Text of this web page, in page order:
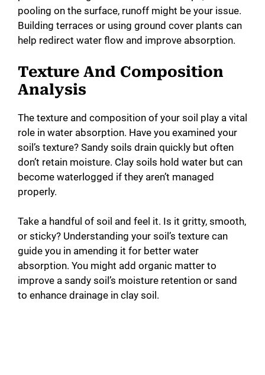
pooling on the surface, runoff might be your issue.
Building terraces or using ground cover plants can
help redirect water flow and improve absorption.
Texture And Composition
Analysis
The texture and composition of your soil play a vital
role in water absorption. Have you examined your
soil’s texture? Sandy soils drain quickly but often
don’t retain moisture. Clay soils hold water but can
become waterlogged if they aren’t managed
properly.
Take a handful of soil and feel it. Is it gritty, smooth,
or sticky? Understanding your soil’s texture can
guide you in amending it for better water
absorption. You might add organic matter to
improve a sandy soil’s moisture retention or sand
to enhance drainage in clay soil.